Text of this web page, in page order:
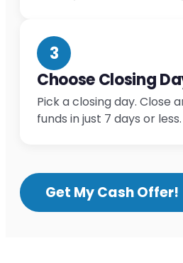
3
Choose Closing
Pick a closing day. Close
funds in just 7 days or less.
Get My Cash Offer!